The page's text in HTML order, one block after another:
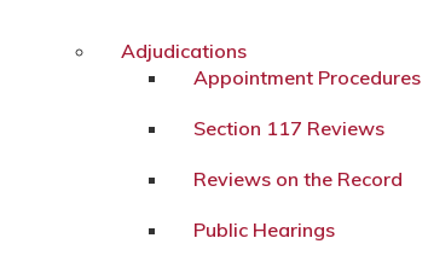
Adjudications
Appointment Procedures
Section 117 Reviews
Reviews on the Record
Public Hearings